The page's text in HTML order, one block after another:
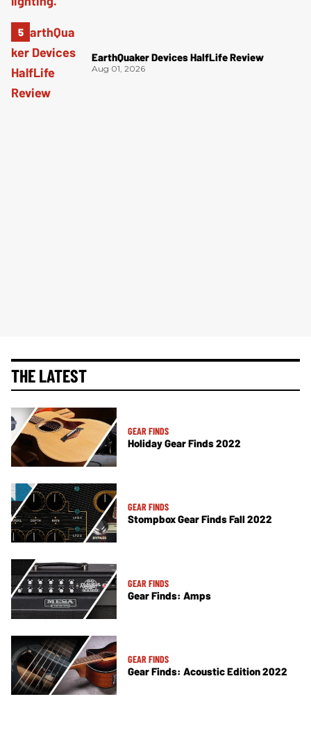
EarthQuaker Devices HalfLife Review
Aug 01, 2026
THE LATEST
GEAR FINDS
Holiday Gear Finds 2022
GEAR FINDS
Stompbox Gear Finds Fall 2022
GEAR FINDS
Gear Finds: Amps
GEAR FINDS
Gear Finds: Acoustic Edition 2022